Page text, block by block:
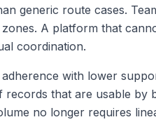
generic route cases.
A platform that
coordination.
with lower
that are usable by
no longer requires